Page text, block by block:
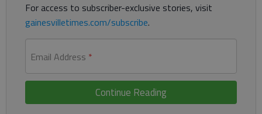
For access to subscriber-exclusive stories, visit
gainesvilletimes.com/subscribe.
Email Address *
Continue Reading